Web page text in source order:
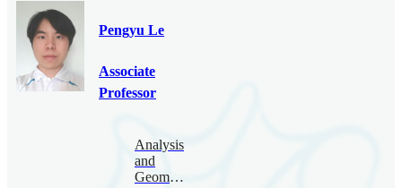
Pengyu Le
Associate
Professor
Analysis
and
Geometry